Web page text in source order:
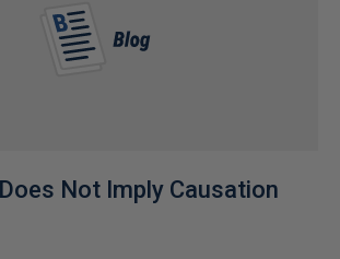
Not Imply Causation